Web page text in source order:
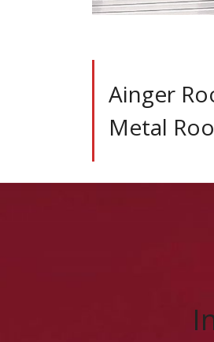
Ainger
Metal